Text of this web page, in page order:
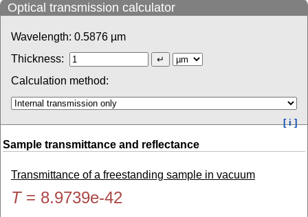
Optical transmission calculator
Wavelength: 0.5876 µm
Thickness:
Calculation method:
[ i ]
Sample transmittance and reflectance
Transmittance of a freestanding sample in vacuum
T= 8.9739e-42